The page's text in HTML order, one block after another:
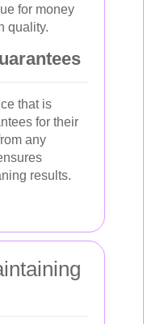
for money
quality.
that is
for their
any
results.